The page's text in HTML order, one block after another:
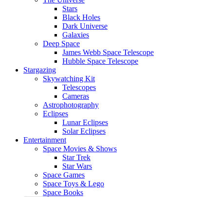
Stars
Black Holes
Dark Universe
Galaxies
Deep Space
James Webb Space Telescope
Hubble Space Telescope
Stargazing
Skywatching Kit
Telescopes
Cameras
Astrophotography
Eclipses
Lunar Eclipses
Solar Eclipses
Entertainment
Space Movies & Shows
Star Trek
Star Wars
Space Games
Space Toys & Lego
Space Books